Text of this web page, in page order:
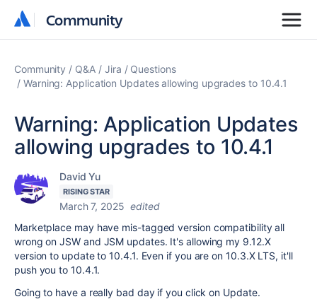
Community
Community
Community Q&A Jira
Questions
Warning: Application Updates allowing upgrades to 10.4.1
Warning: Application Updates
allowing upgrades to 10.4.1
David Yu
RISING STAR
March 7, 2025 edited
Marketplace may have mis-tagged version compatibility all
wrong on JSW and JSM updates. It's allowing my 9.12.X
version to update to 10.4.1. Even if you are on 10.3.X LTS, it'll
push you to 10.4.1.
Going to have a really bad day if you click on Update.